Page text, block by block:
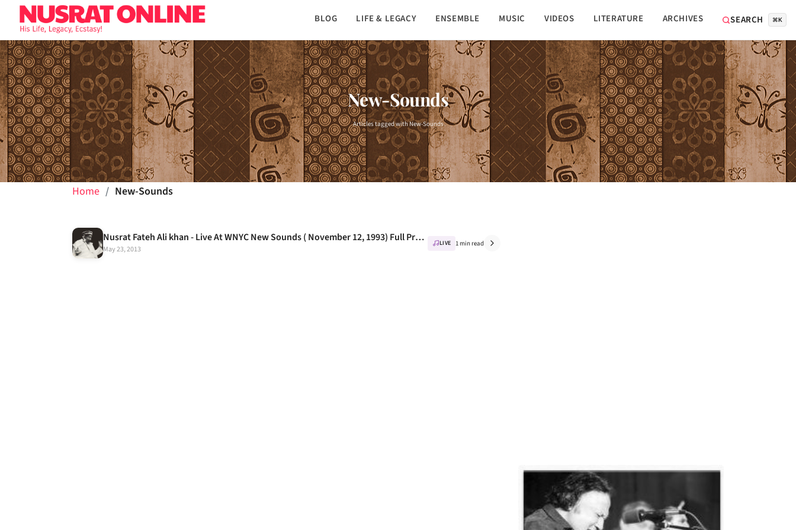
BLOG LIFE & LEGACY ENSEMBLE MUSIC VIDEOS LITERATURE ARCHIVES SEARCH ⌘K
New-Sounds
Articles tagged with New-Sounds
Home New-Sounds
Nusrat Fateh Ali khan - Live At WNYC New Sounds ( November 12, 1993) Full Program
May 23, 2013
LIVE 1 min read